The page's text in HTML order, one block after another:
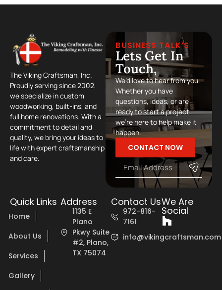
The Viking Craftsman, Inc.
Proudly serving since 2002,
we specialize in custom
woodworking, built-ins, and
full home renovations. With a
commitment to detail and
quality, we bring your ideas to
life with expert craftsmanship
and care.
BUSINESS TALK’S
Lets Get In
Touch,
We’d love to hear from you.
Whether you have
questions, ideas, or are
ready to start a project,
we’re here to help make it
happen.
CONTACT NOW
Quick Links
Home
About Us
Services
Gallery
Address
1135 E
Plano
Pkwy Suite
#2, Plano,
TX 75074
Contact Us
972-816-
7161
info@vikingcraftsman.com
We Are
Social